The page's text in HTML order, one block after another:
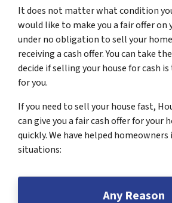
It does not matter what condition
would like to make you a fair offer on
under no obligation to sell your
receiving a cash offer. You can take
decide if selling your house for cash
for you.
If you need to sell your house fast,
can give you a fair cash offer for your
quickly. We have helped
situations:
Any Reason